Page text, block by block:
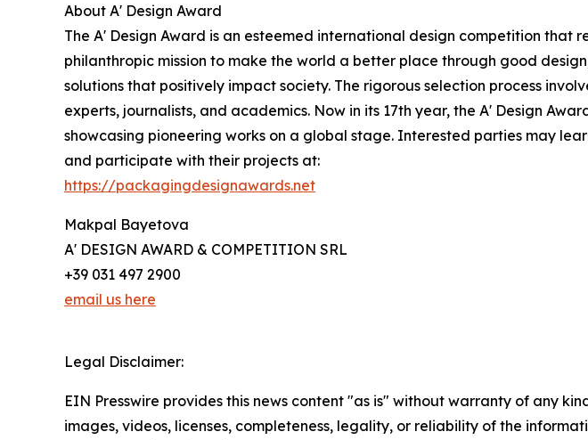
About A' Design Award
The A' Design Award is an esteemed international design competition that
philanthropic mission to make the world a better place through good
solutions that positively impact society. The rigorous selection process
experts, journalists, and academics. Now in its 17th year, the A' Design
showcasing pioneering works on a global stage. Interested parties may
and participate with their projects at:
https://packagingdesignawards.net
Makpal Bayetova
A' DESIGN AWARD & COMPETITION SRL
+39 031 497 2900
email us here
Legal Disclaimer:
EIN Presswire provides this news content "as is" without warranty of any
images, videos, licenses, completeness, legality, or reliability of the